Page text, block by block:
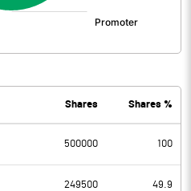
Shares Shares %
500000 100
249500 49.9